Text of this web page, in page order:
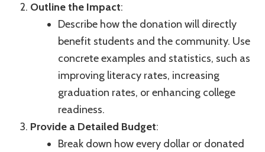
Outline the Impact:
Describe how the donation will directly
benefit students and the community. Use
concrete examples and statistics, such as
improving literacy rates, increasing
graduation rates, or enhancing college
readiness.
Provide a Detailed Budget:
Break down how every dollar or donated